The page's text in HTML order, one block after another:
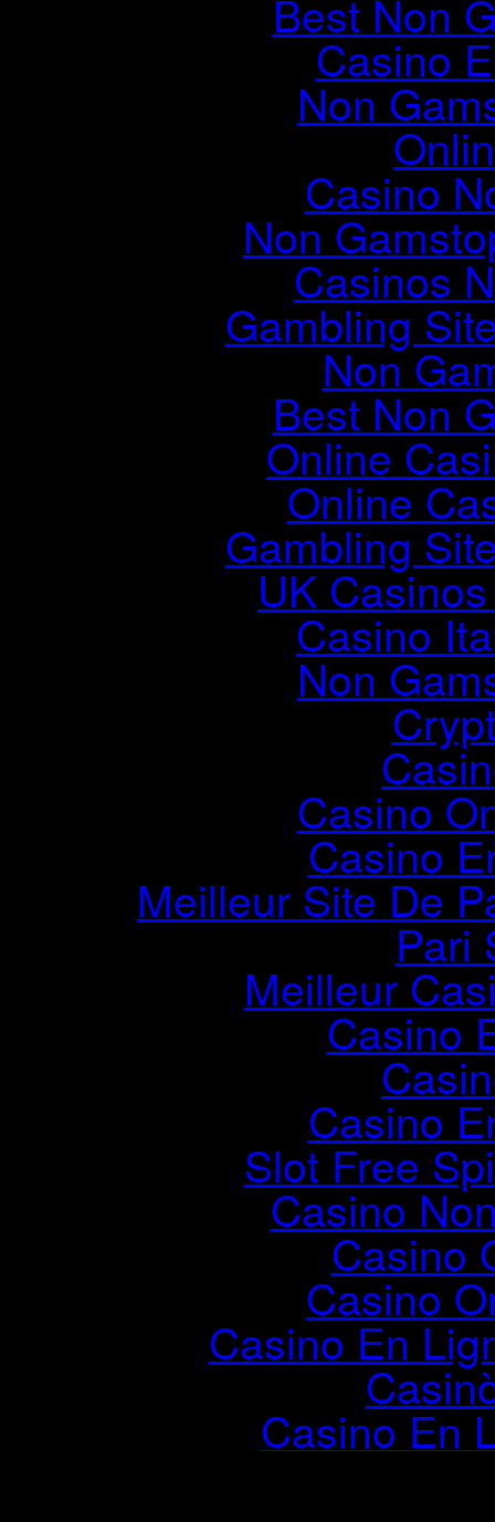
Best Non
Casino
Non
Casino
Non
Casinos
Gambling
Non
Best Non
Online
Online
Gambling
UK
Casino
Non
Casino
Casino
Meilleur Site De
Pari
Meilleur
Casino
Casino
Slot Free
Casino
Casino
Casino
Casino En
Casino En